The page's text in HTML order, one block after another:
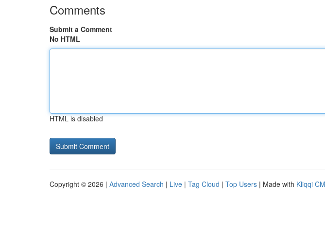
Comments
Submit a Comment
No HTML
HTML is disabled
Copyright © 2026 | Advanced Search | Live | Tag Cloud | Top Users | Made with Kliqqi